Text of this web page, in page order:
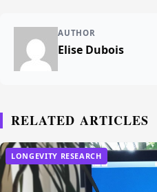
AUTHOR
Elise Dubois
RELATED ARTICLES
LONGEVITY RESEARCH